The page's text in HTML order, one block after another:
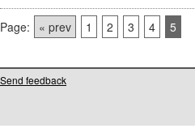
Page: « prev 1 2 3 4 5
Send feedback